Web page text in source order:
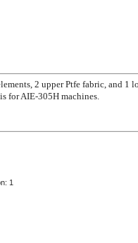
2 upper Ptfe fabric, and 1
for AIE-305H machines.
1